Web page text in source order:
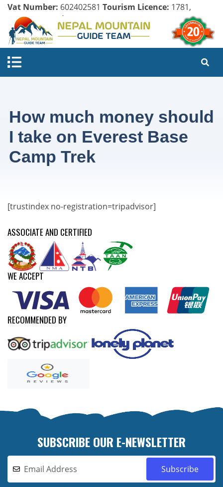
Vat Number: 602402581 Tourism Licence: 1781,
Company Register:
How much money should
I take on Everest Base
Camp Trek
[trustindex no-registration=tripadvisor]
ASSOCIATE AND CERTIFIED
WE ACCEPT
RECOMMENDED BY
SUBSCRIBE OUR E-NEWSLETTER